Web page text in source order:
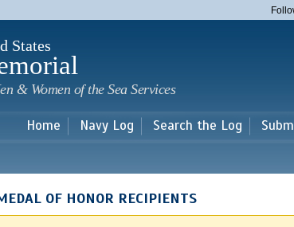
main
States
& Women of the Sea Services
Home Navy Log Search the Log
OF HONOR RECIPIENTS